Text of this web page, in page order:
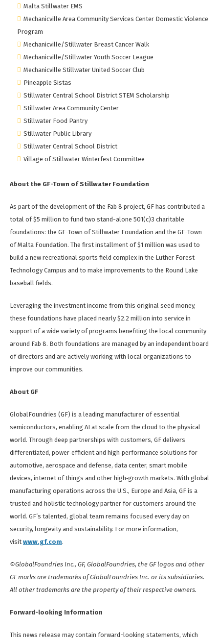
Malta Stillwater EMS
Mechanicville Area Community Services Center Domestic Violence
Program
Mechanicville/Stillwater Breast Cancer Walk
Mechanicville/Stillwater Youth Soccer League
Mechanicville Stillwater United Soccer Club
Pineapple Sistas
Stillwater Central School District STEM Scholarship
Stillwater Area Community Center
Stillwater Food Pantry
Stillwater Public Library
Stillwater Central School District
Village of Stillwater Winterfest Committee
About the GF-Town of Stillwater Foundation
As part of the development of the Fab 8 project, GF has contributed a
total of $5 million to fund two stand-alone 501(c)3 charitable
foundations: the GF-Town of Stillwater Foundation and the GF-Town
of Malta Foundation. The first installment of $1 million was used to
build a new recreational sports field complex in the Luther Forest
Technology Campus and to make improvements to the Round Lake
baseball fields.
Leveraging the investment income from this original seed money,
these foundations have placed nearly $2.2 million into service in
support of a wide variety of programs benefiting the local community
around Fab 8. Both foundations are managed by an independent board
of directors and are actively working with local organizations to
improve our communities.
About GF
GlobalFoundries (GF) is a leading manufacturer of essential
semiconductors, enabling AI at scale from the cloud to the physical
world. Through deep partnerships with customers, GF delivers
differentiated, power‑efficient and high‑performance solutions for
automotive, aerospace and defense, data center, smart mobile
devices, internet of things and other high‑growth markets. With global
manufacturing operations across the U.S., Europe and Asia, GF is a
trusted and holistic technology partner for customers around the
world. GF’s talented, global team remains focused every day on
security, longevity and sustainability. For more information,
visit www.gf.com.
©GlobalFoundries Inc., GF, GlobalFoundries, the GF logos and other
GF marks are trademarks of GlobalFoundries Inc. or its subsidiaries.
All other trademarks are the property of their respective owners.
Forward-looking Information
This news release may contain forward-looking statements, which